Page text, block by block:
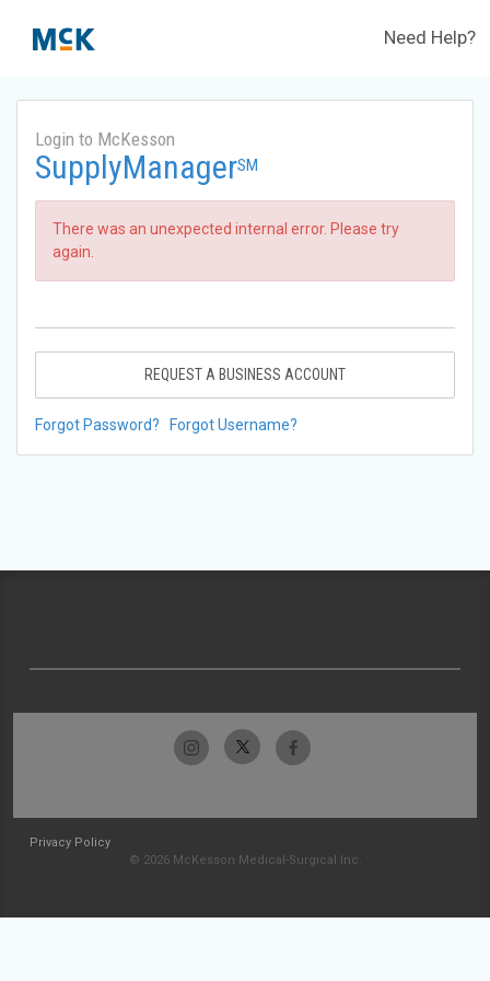
Need Help?
Login to McKesson
SupplyManagerSM
There was an unexpected internal error. Please try
again.
REQUEST A BUSINESS ACCOUNT
Forgot Password? Forgot Username?
Privacy Policy
© 2026 McKesson Medical-Surgical Inc.